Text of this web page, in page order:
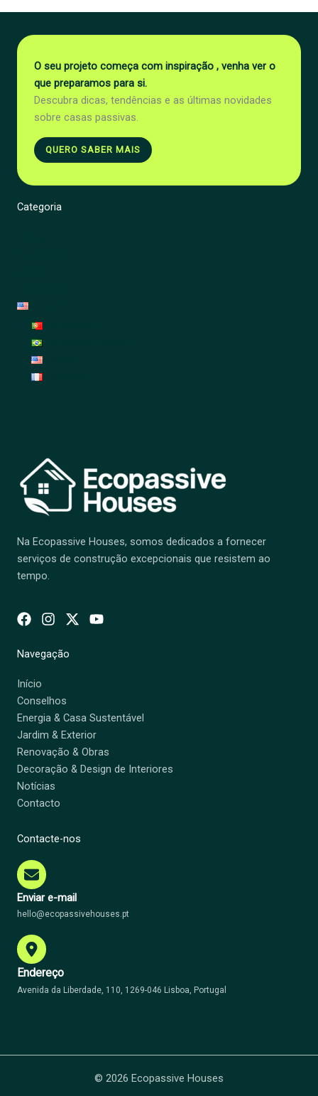
O seu projeto começa com inspiração , venha ver o
que preparamos para si.
Descubra dicas, tendências e as últimas novidades
sobre casas passivas.
QUERO SABER MAIS
Categoria
Na Ecopassive Houses, somos dedicados a fornecer
serviços de construção excepcionais que resistem ao
tempo.
Navegação
Início
Conselhos
Energia & Casa Sustentável
Jardim & Exterior
Renovação & Obras
Decoração & Design de Interiores
Notícias
Contacto
Contacte-nos
Enviar e-mail
hello@ecopassivehouses.pt
Endereço
Avenida da Liberdade, 110, 1269-046 Lisboa, Portugal
© 2026 Ecopassive Houses